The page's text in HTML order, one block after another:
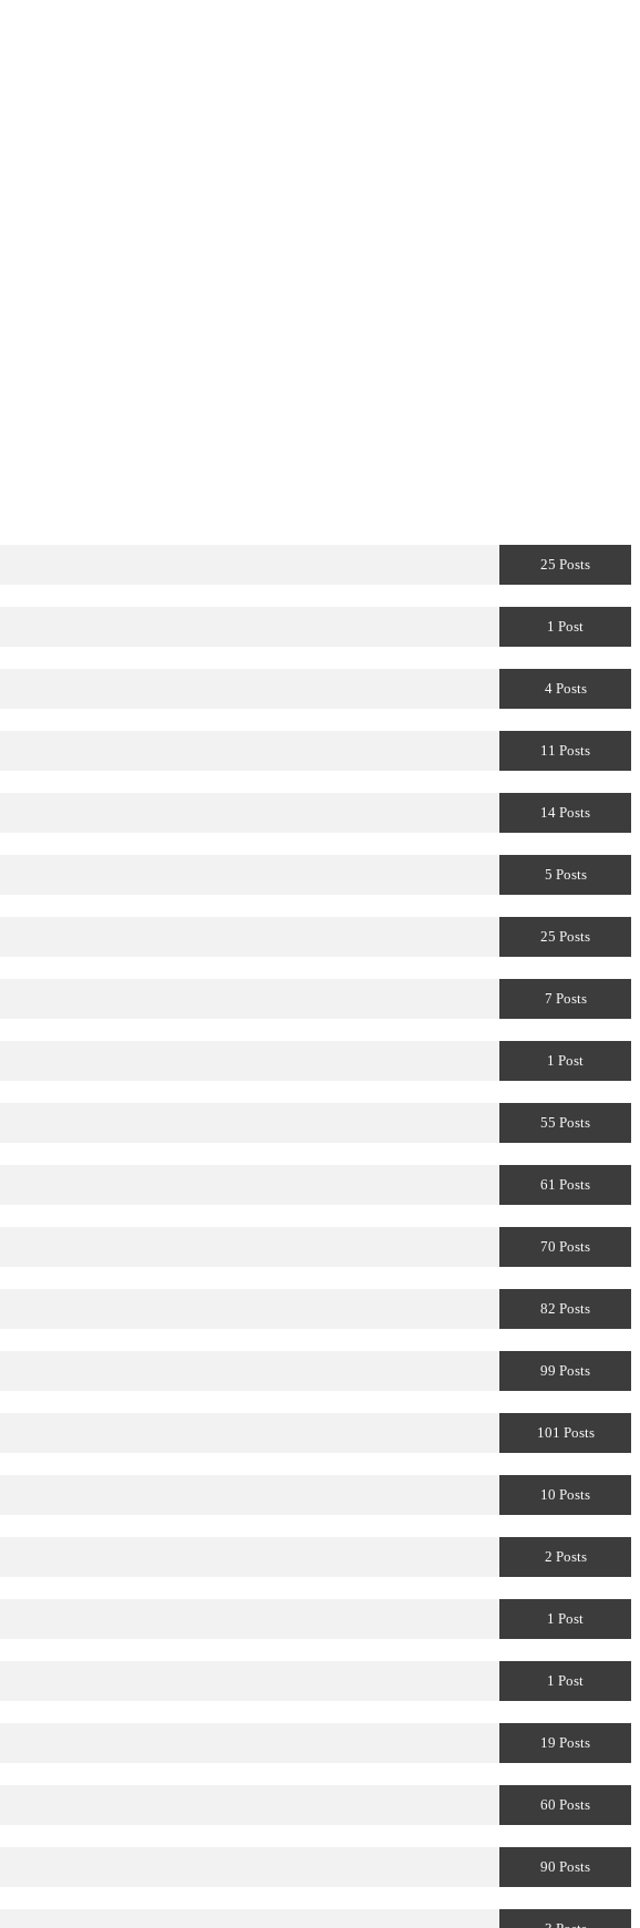
25 Posts
1 Post
4 Posts
11 Posts
14 Posts
5 Posts
25 Posts
7 Posts
1 Post
55 Posts
61 Posts
70 Posts
82 Posts
99 Posts
101 Posts
10 Posts
2 Posts
1 Post
1 Post
19 Posts
60 Posts
90 Posts